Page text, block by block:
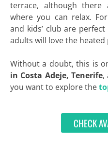
terrace, although there
where you can relax.
and kids’ club are
adults will love the heated
Without a doubt, this is
in Costa Adeje, Tenerife,
you want to explore the
CHECK